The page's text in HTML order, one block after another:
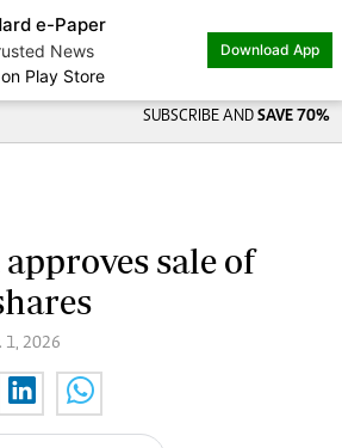
e-Paper
News
Play Store
Download App
SUBSCRIBE AND SAVE 70%
sale of
1, 2026